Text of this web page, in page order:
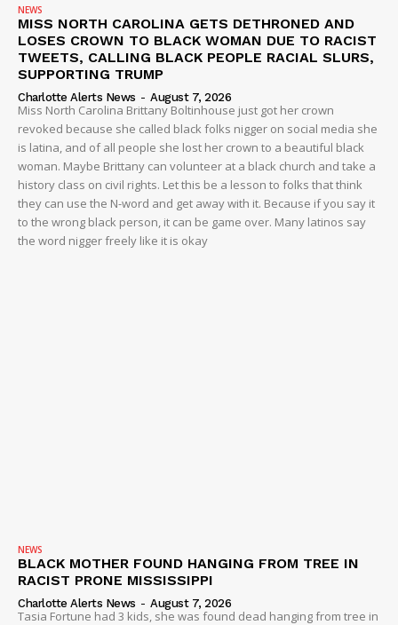
Company
NEWS
VIDEO
ROBBERY
DRUGS
IMMIGRATION
NEWS
MISS NORTH CAROLINA GETS DETHRONED AND
LOSES CROWN TO BLACK WOMAN DUE TO RACIST
TWEETS, CALLING BLACK PEOPLE RACIAL SLURS,
SUPPORTING TRUMP
Charlotte Alerts News - August 7, 2026
Miss North Carolina Brittany Boltinhouse just got her crown
revoked because she called black folks nigger on social media she
is latina, and of all people she lost her crown to a beautiful black
woman. Maybe Brittany can volunteer at a black church and take a
history class on civil rights. Let this be a lesson to folks that think
they can use the N-word and get away with it. Because if you say it
to the wrong black person, it can be game over. Many latinos say
the word nigger freely like it is okay
NEWS
BLACK MOTHER FOUND HANGING FROM TREE IN
RACIST PRONE MISSISSIPPI
Charlotte Alerts News - August 7, 2026
Tasia Fortune had 3 kids, she was found dead hanging from tree in